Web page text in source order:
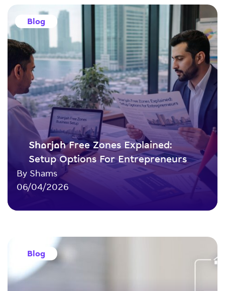
Blog
Sharjah Free Zones Explained:
Setup Options For Entrepreneurs
By Shams
06/04/2026
Blog